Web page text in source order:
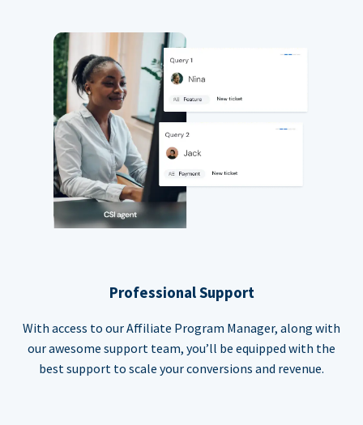
Professional Support
With access to our Affiliate Program Manager, along with
our awesome support team, you’ll be equipped with the
best support to scale your conversions and revenue.